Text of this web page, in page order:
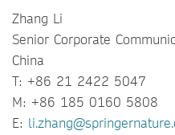
Zhang Li
Senior Corporate
China
T: +86 21 2422 5047
M: +86 185 0160 5808
E: